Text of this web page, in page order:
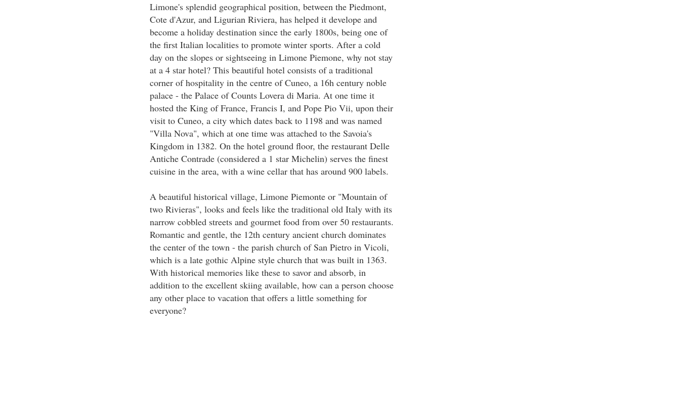
Limone's splendid geographical position, between the Piedmont,
Cote d'Azur, and Ligurian Riviera, has helped it develope and
become a holiday destination since the early 1800s, being one of
the first Italian localities to promote winter sports. After a cold
day on the slopes or sightseeing in Limone Piemone, why not stay
at a 4 star hotel? This beautiful hotel consists of a traditional
corner of hospitality in the centre of Cuneo, a 16h century noble
palace - the Palace of Counts Lovera di Maria. At one time it
hosted the King of France, Francis I, and Pope Pio Vii, upon their
visit to Cuneo, a city which dates back to 1198 and was named
"Villa Nova", which at one time was attached to the Savoia's
Kingdom in 1382. On the hotel ground floor, the restaurant Delle
Antiche Contrade (considered a 1 star Michelin) serves the finest
cuisine in the area, with a wine cellar that has around 900 labels.
A beautiful historical village, Limone Piemonte or "Mountain of
two Rivieras", looks and feels like the traditional old Italy with its
narrow cobbled streets and gourmet food from over 50 restaurants.
Romantic and gentle, the 12th century ancient church dominates
the center of the town - the parish church of San Pietro in Vicoli,
which is a late gothic Alpine style church that was built in 1363.
With historical memories like these to savor and absorb, in
addition to the excellent skiing available, how can a person choose
any other place to vacation that offers a little something for
everyone?